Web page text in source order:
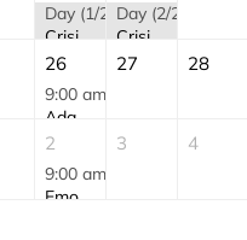
Day (1/2)
Crisis Intervention and De-Escalation (CID) | AUGUST
Day (2/2)
Crisis Intervention and De-Escalation (CID) | AUGUST
26
9:00 am
Adapting AI to the Workplace | AUGUST
27 28
2
9:00 am
Emotional Intelligence | SEPTEMBER
3 4